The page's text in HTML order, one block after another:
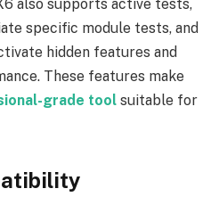
also supports active tests,
specific module tests, and
hidden features and
These features make
grade tool suitable for